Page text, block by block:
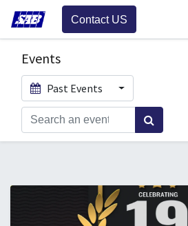
Contact US
Events
Past Events